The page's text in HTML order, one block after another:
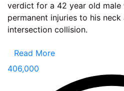
verdict for a 42 year old male
permanent injuries to his
intersection collision.
Read More
406,000